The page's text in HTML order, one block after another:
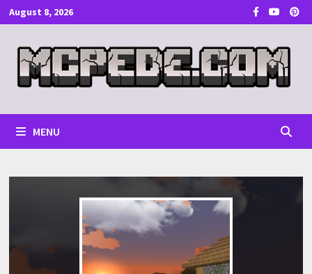
Skip
to
content
August 8, 2026
MENU